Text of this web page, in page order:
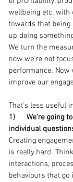
wellbeing etc, with
towards that being
up doing
We turn the
now we’re not
performance. Now
improve our
That’s less useful
1)      We’re
individual
Creating
is really hard.
interactions,
behaviours that